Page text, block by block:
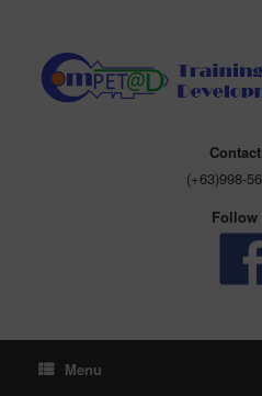
(+63)998-
Follow
Menu